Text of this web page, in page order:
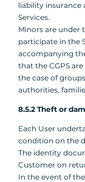
liability insurance
Services.
Minors are under
participate in the
accompanying
that the CGPS
the case of
authorities,
8.5.2 Theft or
Each User
condition on the
The identity
Customer on
In the event of